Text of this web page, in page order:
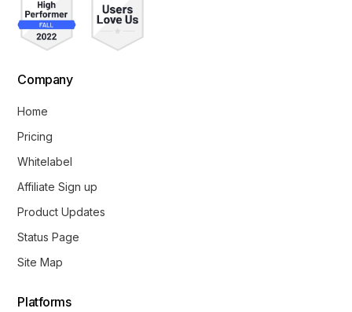
Company
Home
Pricing
Whitelabel
Affiliate Sign up
Product Updates
Status Page
Site Map
Platforms